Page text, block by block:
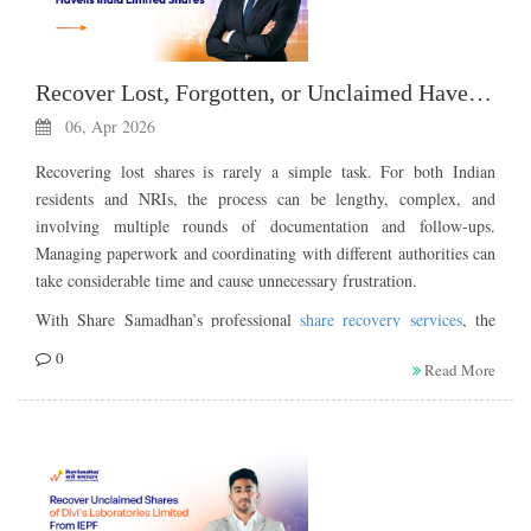
Recover Lost, Forgotten, or Unclaimed Havells India Limited Shares
06, Apr 2026
Recovering lost shares is rarely a simple task. For both Indian
residents and NRIs, the process can be lengthy, complex, and
involving multiple rounds of documentation and follow-ups.
Managing paperwork and coordinating with different authorities can
take considerable time and cause unnecessary frustration.
With Share Samadhan’s professionalshare recovery services, the
IEPF Authority with minimal stress and effort.
recover your shares in the manner detailed below.
0
Read More